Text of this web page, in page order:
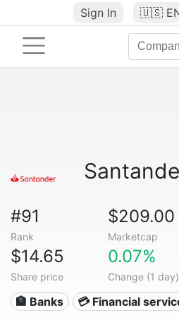
Sign In 🇺🇸
#91
Rank
$209.00
Marketcap
$14.65
Share price
0.07%
Change (1 day)
🏦 Banks 💳 Financial